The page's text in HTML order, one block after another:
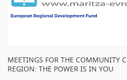
MEETINGS FOR THE COMMUNITY
REGION: THE POWER IS IN YOU